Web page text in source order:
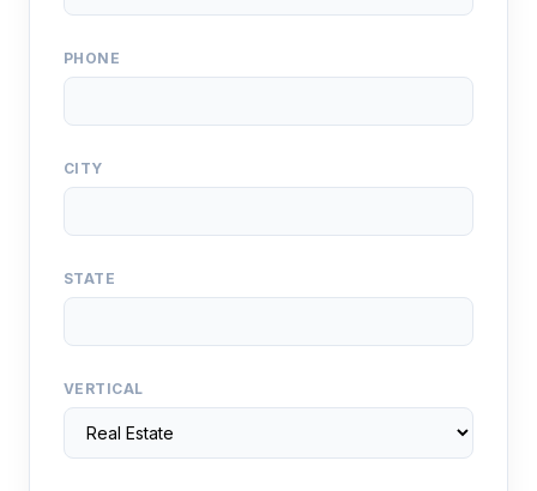
PHONE
CITY
STATE
VERTICAL